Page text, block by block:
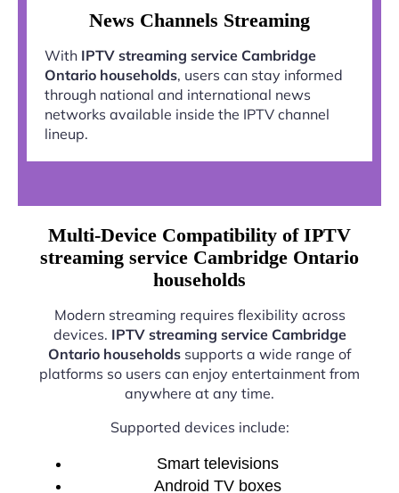
News Channels Streaming
With IPTV streaming service Cambridge
Ontario households, users can stay informed
through national and international news
networks available inside the IPTV channel
lineup.
Multi-Device Compatibility of IPTV
streaming service Cambridge Ontario
households
Modern streaming requires flexibility across
devices. IPTV streaming service Cambridge
Ontario households supports a wide range of
platforms so users can enjoy entertainment from
anywhere at any time.
Supported devices include:
Smart televisions
Android TV boxes